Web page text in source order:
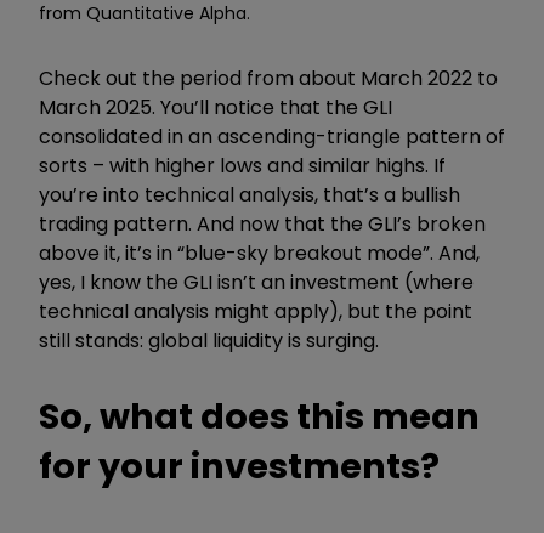
from Quantitative Alpha.
Check out the period from about March 2022 to
March 2025. You’ll notice that the GLI
consolidated in an ascending-triangle pattern of
sorts – with higher lows and similar highs. If
you’re into technical analysis, that’s a bullish
trading pattern. And now that the GLI’s broken
above it, it’s in “blue-sky breakout mode”. And,
yes, I know the GLI isn’t an investment (where
technical analysis might apply), but the point
still stands: global liquidity is surging.
So, what does this mean
for your investments?